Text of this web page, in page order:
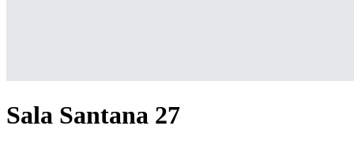
Sala Santana 27